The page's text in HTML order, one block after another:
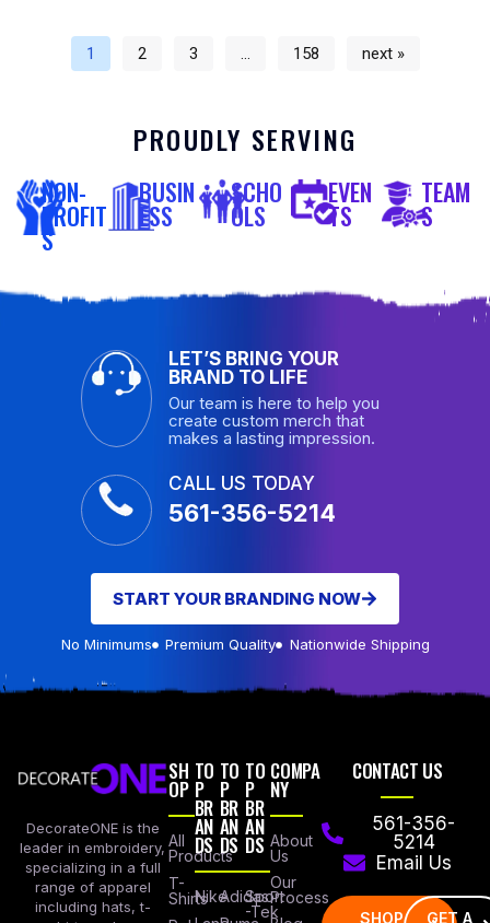
1 2 3 … 158 next »
PROUDLY SERVING
NON-
PROFIT
S
BUSIN
ESS
SCHO
OLS
EVEN
TS
TEAM
S
LET’S BRING YOUR
BRAND TO LIFE
Our team is here to help you
create custom merch that
makes a lasting impression.
CALL US TODAY
561-356-5214
START YOUR BRANDING NOW
No Minimums Premium Quality Nationwide Shipping
DecorateONE is the
leader in embroidery,
specializing in a full
range of apparel
including hats, t-
SH
OP
All
Products
T-
Shirts
TO
P
BR
AN
DS
Nike
TO
P
BR
AN
DS
Adidas
TO
P
BR
AN
DS
Sport
-Tek
COMPA
NY
About
Us
Our
Process
CONTACT US
561-356-
5214
Email Us
SHOP
GET A